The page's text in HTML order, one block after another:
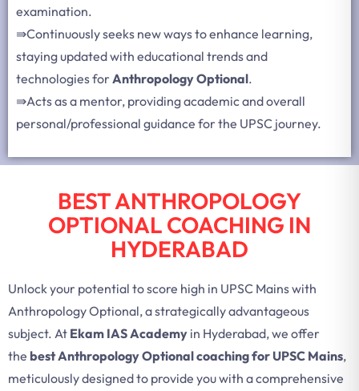
examination.
⇛Continuously seeks new ways to enhance learning,
staying updated with educational trends and
technologies forAnthropology Optional.
⇛Acts as a mentor, providing academic and overall
personal/professional guidance for the UPSC journey.
BEST ANTHROPOLOGY
OPTIONAL COACHING IN
HYDERABAD
Unlock your potential to score high in UPSC Mains with
Anthropology Optional, a strategically advantageous
subject. At Ekam IAS Academy in Hyderabad, we offer
the best Anthropology Optional coaching for UPSC Mains,
meticulously designed to provide you with a comprehensive